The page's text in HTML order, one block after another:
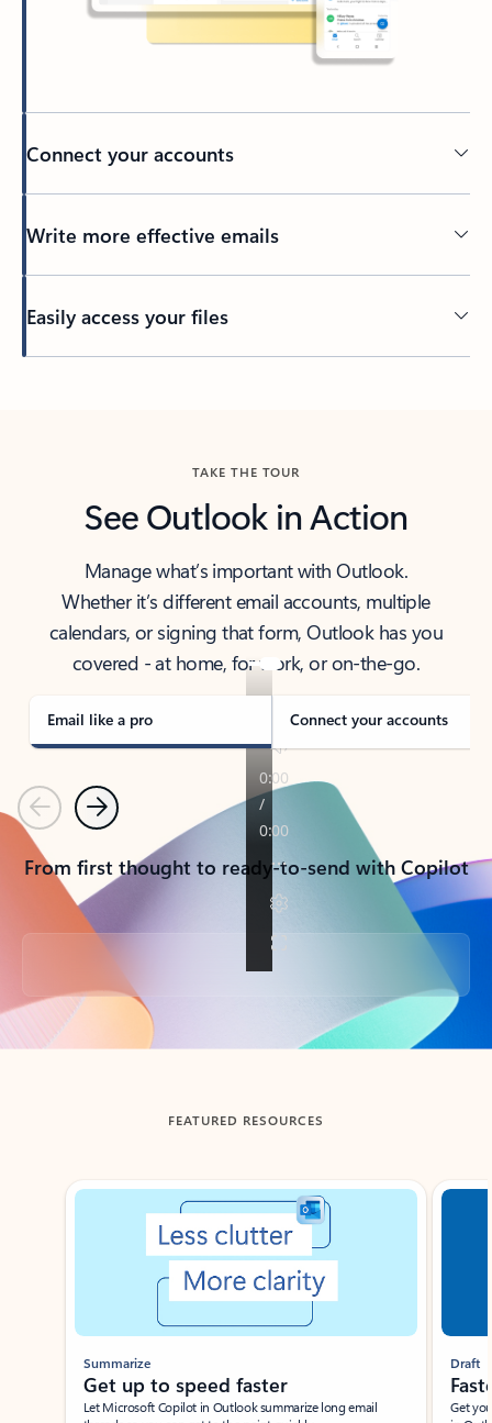
Connect your accounts
Write more effective emails
Easily access your files
TAKE THE TOUR
See Outlook in Action
Manage what’s important with Outlook.
Whether it’s different email accounts, multiple
calendars, or signing that form, Outlook has you
covered - at home, for work, or on-the-go.
Email like a pro Connect your accounts
PreviousNext
From first thought to ready-to-send with Copilot
Back to tabs
FEATURED RESOURCES
Showing slide 1 of 3
Summarize
Get up to speed faster ​
Let Microsoft Copilot in Outlook summarize long email
Draft
Get